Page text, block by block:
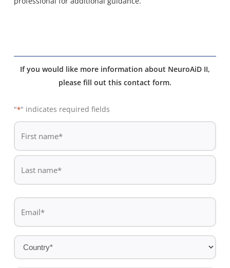
If you would like more information about NeuroAiD II,
please fill out this contact form.
"*" indicates required fields
De
First
name
name
Email
Country
*